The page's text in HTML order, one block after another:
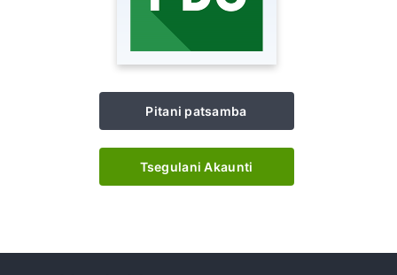
Pitani patsamba
Tsegulani Akaunti